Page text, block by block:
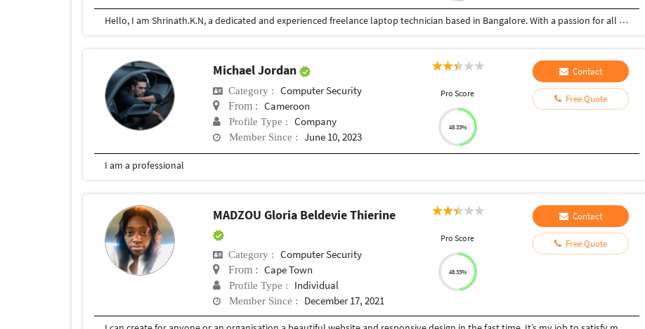
Hello, I am Shrinath.K.N, a dedicated and experienced freelance laptop technician based in Bangalore. With a passion for all things tech and a deep understanding of laptop hardware and software, I am committed to providing top-notch repair and maintenance services to individuals and businesses in the Bangalore area. My journey in the world of laptop repair began several years ago, and since then, I have honed my skills to ensure I can offer efficient and reliable solutions for a wide range of laptop issues. Whether it's a cracked screen, a malfunctioning keyboard, a virus-infected system, or any other laptop-related problem, I'm here to provide prompt and effective solutions. What sets me apart is my commitment to delivering customer satisfaction. I understand the importance of your laptop in your personal and professional life, and I work tirelessly to get your device up and running smoothly as quickly as possible. My services include: Laptop repair and troubleshooting Windows installation and up gradation Hardware and software upgrades Virus and malware removal Data recovery and backup Customization and optimization I'm dedicated to providing cost-effective and transparent servic
Michael Jordan
Category : Computer Security
From : Cameroon
Profile Type : Company
Member Since : June 10, 2023
Pro Score
48.33%
Contact
Free Quote
I am a professional
MADZOU Gloria Beldevie Thierine
Category : Computer Security
From : Cape Town
Profile Type : Individual
Member Since : December 17, 2021
Pro Score
48.33%
Contact
Free Quote